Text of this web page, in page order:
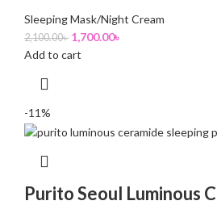
Sleeping Mask/Night Cream
2,100.00৳ 1,700.00৳
Add to cart
-11%
Purito Seoul Luminous